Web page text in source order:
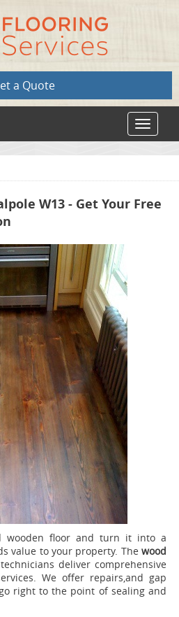
a Quote
Toggle
W13 - Get Your Free
wooden floor and turn it into a
value to your property. The wood
technicians deliver comprehensive
We offer repairs,and gap
right to the point of sealing and